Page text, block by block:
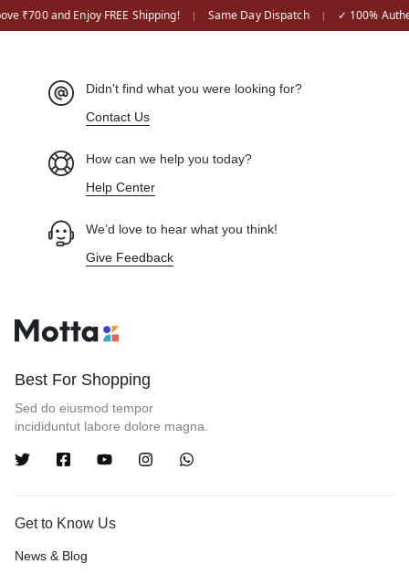
₹700 and Enjoy FREE Shipping! | Same Day Dispatch | ✓ 100%
Didn't find what you were looking for?
Contact Us
How can we help you today?
Help Center
We’d love to hear what you think!
Give Feedback
Best For Shopping
Sed do eiusmod tempor
incididuntut labore dolore magna.
Get to Know Us
News & Blog